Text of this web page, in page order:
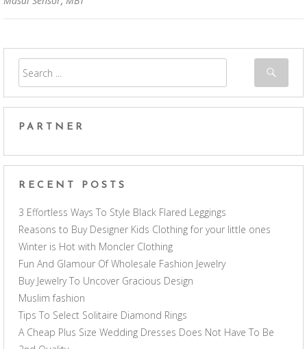
PARTNER
RECENT POSTS
3 Effortless Ways To Style Black Flared Leggings
Reasons to Buy Designer Kids Clothing for your little ones
Winter is Hot with Moncler Clothing
Fun And Glamour Of Wholesale Fashion Jewelry
Buy Jewelry To Uncover Gracious Design
Muslim fashion
Tips To Select Solitaire Diamond Rings
A Cheap Plus Size Wedding Dresses Does Not Have To Be